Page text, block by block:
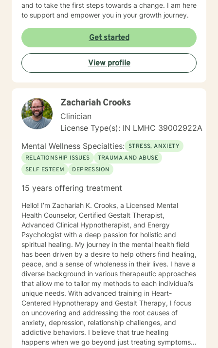
and to take the first steps towards a change. I am here
to support and empower you in your growth journey.
Get started
View profile
Zachariah Crooks
Clinician
License Type(s): IN LMHC 39002922A
Mental Wellness Specialties: STRESS, ANXIETY
RELATIONSHIP ISSUES
TRAUMA AND ABUSE
SELF ESTEEM
DEPRESSION
15 years offering treatment
Hello! I’m Zachariah K. Crooks, a Licensed Mental
Health Counselor, Certified Gestalt Therapist,
Advanced Clinical Hypnotherapist, and Energy
Psychologist with a deep passion for holistic and
spiritual healing. My journey in the mental health field
has been driven by a desire to help others find healing,
peace, and a sense of wholeness in their lives. I have a
diverse background in various therapeutic approaches
that allow me to tailor my methods to each individual’s
unique needs. With advanced training in Heart-
Centered Hypnotherapy and Gestalt Therapy, I focus
on uncovering and addressing the root causes of
anxiety, depression, relationship challenges, and
addictive behaviors. I believe that true healing
happens when we go beyond just treating symptoms